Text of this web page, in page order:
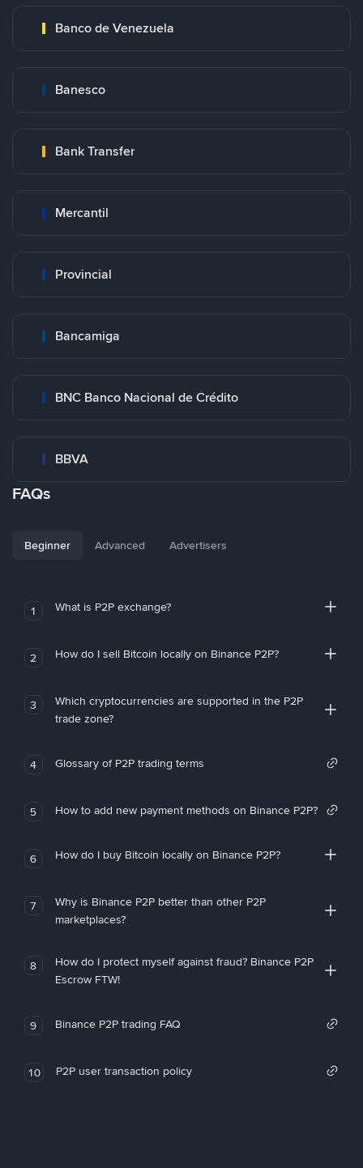
Banco de Venezuela
Banesco
Bank Transfer
Mercantil
Provincial
Bancamiga
BNC Banco Nacional de Crédito
BBVA
FAQs
Beginner Advanced Advertisers
1 What is P2P exchange?
2 How do I sell Bitcoin locally on Binance P2P?
3
Which cryptocurrencies are supported in the P2P
trade zone?
4 Glossary of P2P trading terms
5 How to add new payment methods on Binance P2P?
6 How do I buy Bitcoin locally on Binance P2P?
7
Why is Binance P2P better than other P2P
marketplaces?
8
How do I protect myself against fraud? Binance P2P
Escrow FTW!
9 Binance P2P trading FAQ
10 P2P user transaction policy